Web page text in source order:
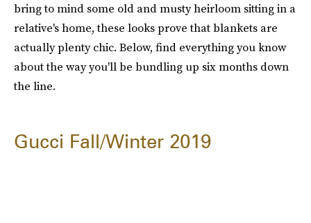
bring to mind some old and musty heirloom sitting in a
relative's home, these looks prove that blankets are
actually plenty chic. Below, find everything you know
about the way you'll be bundling up six months down
the line.
Gucci Fall/Winter 2019